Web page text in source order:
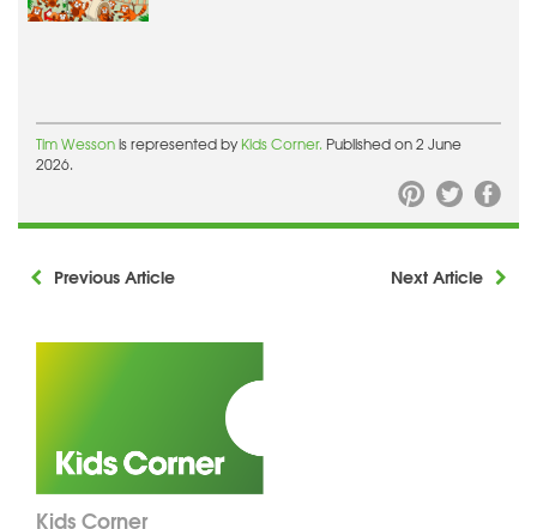
Tim Wessonis represented byKids Corner. Published on 2 June
2026.
Previous Article Next Article
Kids Corner